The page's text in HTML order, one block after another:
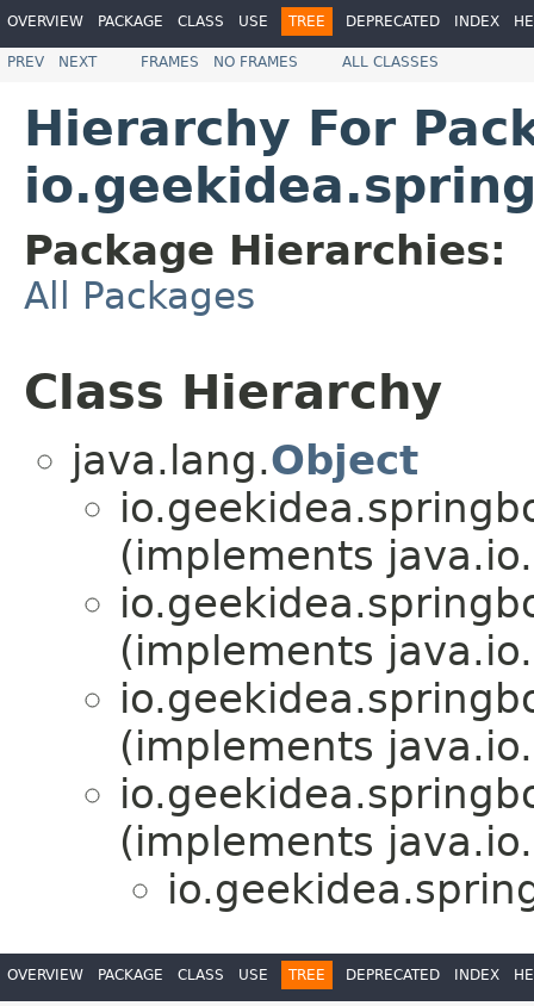
OVERVIEW PACKAGE CLASS USE TREE DEPRECATED INDEX
PREV NEXT FRAMES NO FRAMES ALL CLASSES
Hierarchy For
Package Hierarchies:
All Packages
Class Hierarchy
java.lang.Object
(implements java.io.
(implements java.io.
(implements java.io.
(implements java.io.
OVERVIEW PACKAGE CLASS USE TREE DEPRECATED INDEX